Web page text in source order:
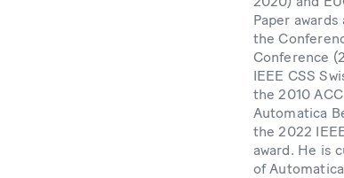
Paper
the
Conference
IEEE CSS
the 2010
Automatica
the 2022
award. He is
of